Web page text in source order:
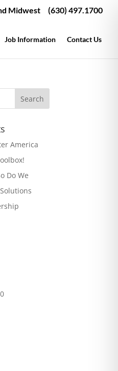
Midwest (630) 497.1700
Job Information Contact Us
America
Do We